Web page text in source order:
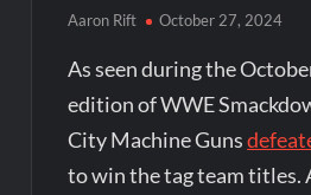
Aaron Rift October 27, 2024
As seen during the
edition of WWE
City Machine Guns
to win the tag team titles.